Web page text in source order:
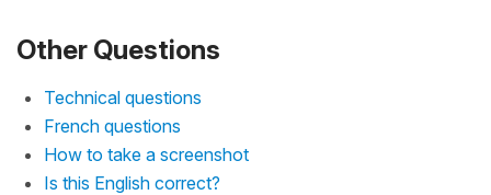
Other Questions
Technical questions
French questions
How to take a screenshot
Is this English correct?